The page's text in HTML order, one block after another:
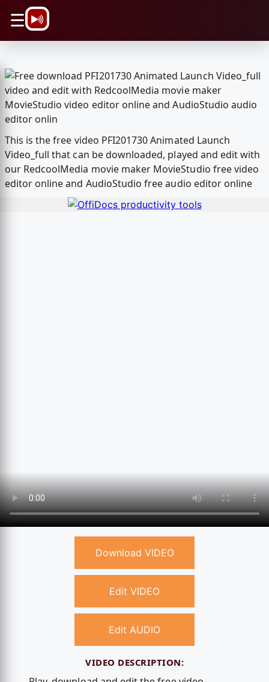
☰
This is the free video PFI201730 Animated Launch
Video_full that can be downloaded, played and edit with
our RedcoolMedia movie maker MovieStudio free video
editor online and AudioStudio free audio editor online
Download VIDEO
Edit VIDEO
Edit AUDIO
VIDEO DESCRIPTION: